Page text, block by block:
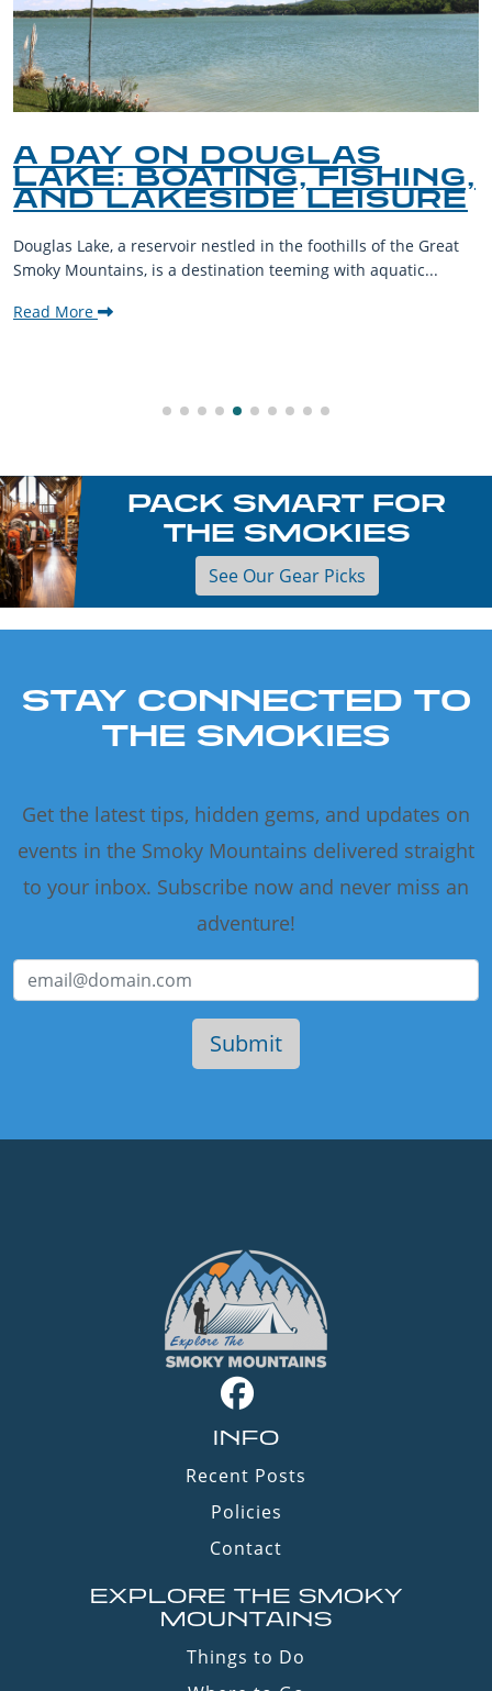
A DAY ON DOUGLAS
LAKE: BOATING, FISHING,
AND LAKESIDE LEISURE
Douglas Lake, a reservoir nestled in the foothills of the Great
Smoky Mountains, is a destination teeming with aquatic...
Read More
PACK SMART FOR
THE SMOKIES
See Our Gear Picks
STAY CONNECTED TO
THE SMOKIES
Get the latest tips, hidden gems, and updates on
events in the Smoky Mountains delivered straight
to your inbox. Subscribe now and never miss an
adventure!
INFO
Recent Posts
Policies
Contact
EXPLORE THE SMOKY
MOUNTAINS
Things to Do